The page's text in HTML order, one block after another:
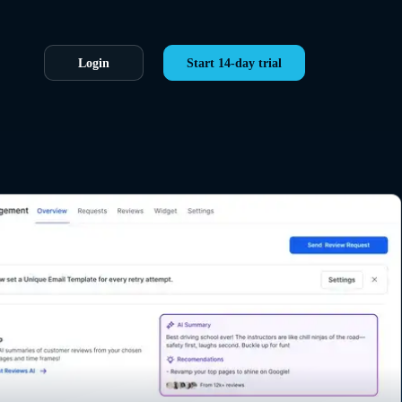
Login Start 14-day trial